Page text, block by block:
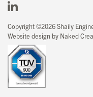
Copyright ©2026 Shaily
Website design by Naked